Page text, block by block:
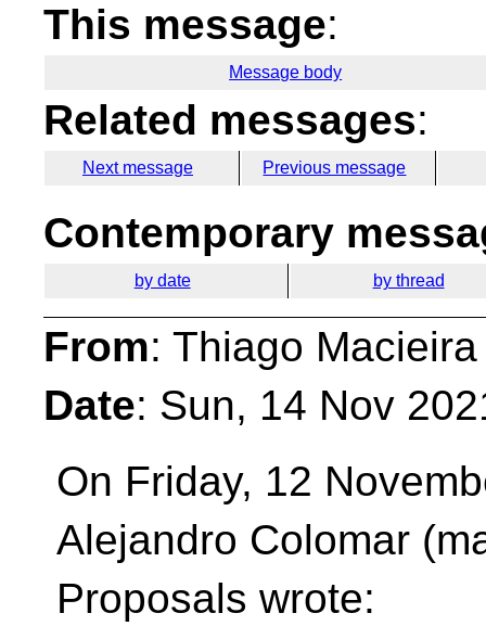
This message:
Message body
Related messages:
Next message Previous message
Contemporary
by date by thread
From: Thiago
Date: Sun, 14 Nov
On Friday, 12
Alejandro Colomar
Proposals wrote: